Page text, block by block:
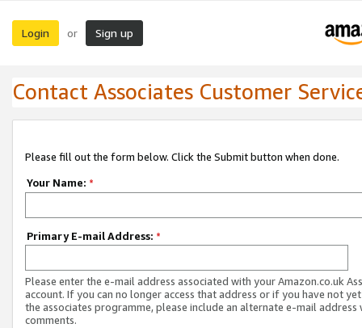
Login or Sign up
Contact Associates Customer
Please fill out the form below. Click the Submit button when done.
Your Name: *
Primary E-mail Address: *
Please enter the e-mail address associated with your Amazon.co.uk
account. If you can no longer access that address or if you have not
the associates programme, please include an alternate e-mail address
comments.